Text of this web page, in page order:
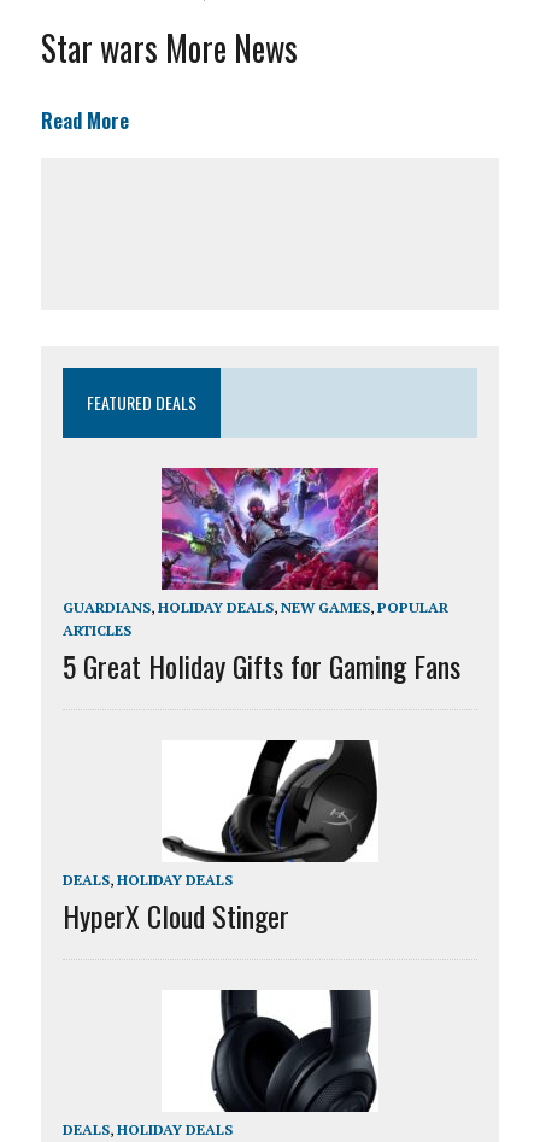
Star wars More News
Read More
FEATURED DEALS
GUARDIANS, HOLIDAY DEALS, NEW GAMES, POPULAR
ARTICLES
5 Great Holiday Gifts for Gaming Fans
DEALS, HOLIDAY DEALS
HyperX Cloud Stinger
DEALS, HOLIDAY DEALS